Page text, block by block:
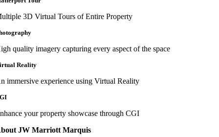
3D Virtual Tours of Entire Property
quality imagery capturing every aspect of the space
Reality
immersive experience using Virtual Reality
your property showcase through CGI
JW Marriott Marquis